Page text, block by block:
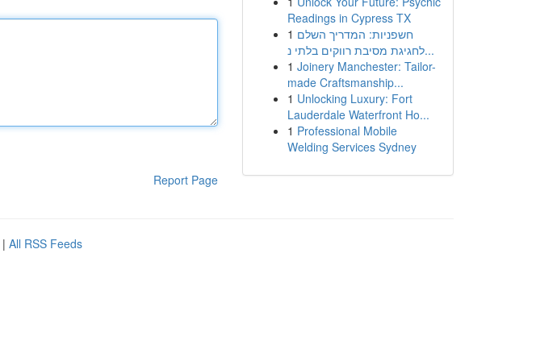
Report Page
Readings in Cypress TX
1 חשפניות: המדריך השלם
לחגיגת מסיבת רווקים בלתי נ...
1 Joinery Manchester: Tailor-
made Craftsmanship...
1 Unlocking Luxury: Fort
Lauderdale Waterfront Ho...
1 Professional Mobile
Welding Services Sydney
| All RSS Feeds